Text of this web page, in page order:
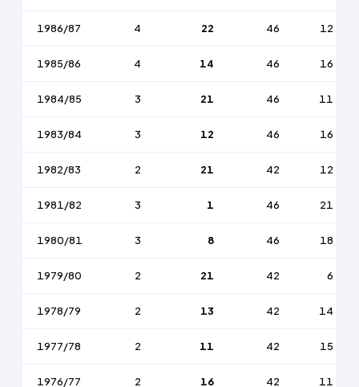
1986/87 4 22 46 12
1985/86 4 14 46 16
1984/85 3 21 46 11
1983/84 3 12 46 16
1982/83 2 21 42 12
1981/82 3 1 46 21
1980/81 3 8 46 18
1979/80 2 21 42 6
1978/79 2 13 42 14
1977/78 2 11 42 15
1976/77 2 16 42 11